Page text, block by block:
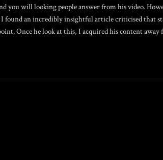
you will looking people answer from his video.
I found an incredibly insightful article criticised that
Once he look at this, I acquired his content away